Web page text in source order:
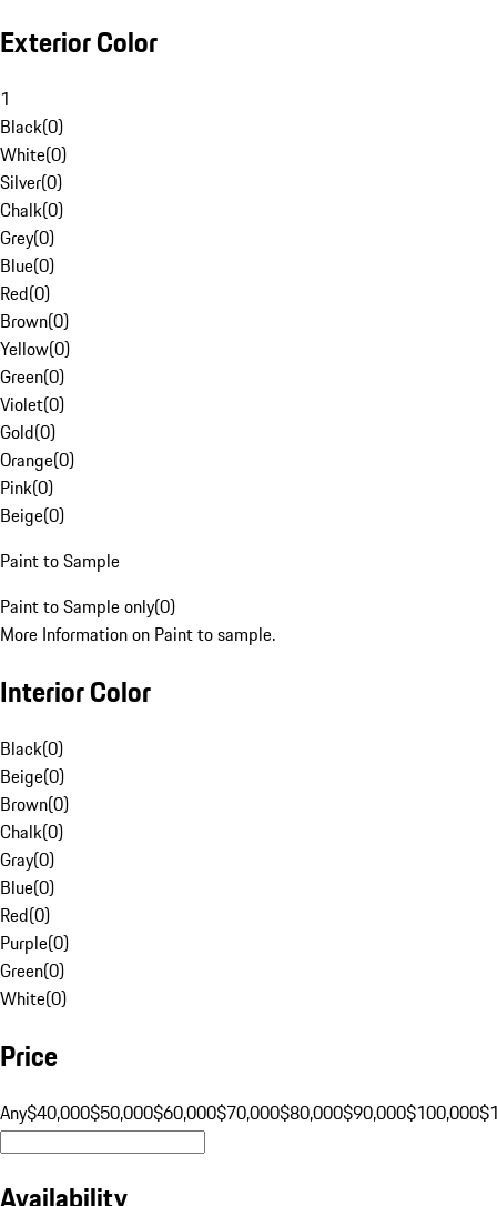
Exterior Color
1
Black(0)
White(0)
Silver(0)
Chalk(0)
Grey(0)
Blue(0)
Red(0)
Brown(0)
Yellow(0)
Green(0)
Violet(0)
Gold(0)
Orange(0)
Pink(0)
Beige(0)
Paint to Sample
Paint to Sample only(0)
More Information on Paint to sample.
Interior Color
Black(0)
Beige(0)
Brown(0)
Chalk(0)
Gray(0)
Blue(0)
Red(0)
Purple(0)
Green(0)
White(0)
Price
Any$40,000$50,000$60,000$70,000$80,000$90,000$100,000